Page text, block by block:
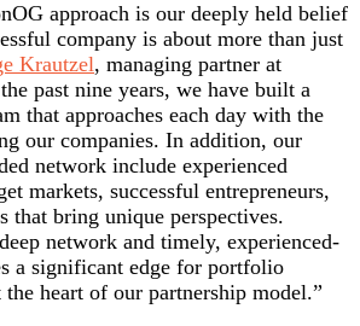
approach is our deeply held belief
company is about more than just
Krautzel, managing partner at
past nine years, we have built a
that approaches each day with the
our companies. In addition, our
network include experienced
markets, successful entrepreneurs,
that bring unique perspectives.
network and timely, experienced-
a significant edge for portfolio
the heart of our partnership model.”